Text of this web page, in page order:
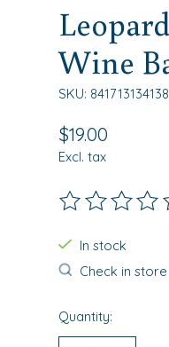
Wine
SKU: 841713134138
$19.00
Excl. tax
The rating of
In stock
Check in
Quantity: